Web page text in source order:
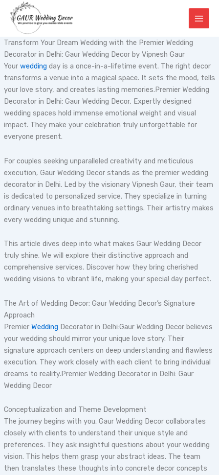
content
Transform Your Dream Wedding with the Premier Wedding
Decorator in Delhi: Gaur Wedding Decor by Vipnesh Gaur
Your wedding day is a once-in-a-lifetime event. The right decor
transforms a venue into a magical space. It sets the mood, tells
your love story, and creates lasting memories.Premier Wedding
Decorator in Delhi: Gaur Wedding Decor, Expertly designed
wedding spaces hold immense emotional weight and visual
impact. They make your celebration truly unforgettable for
everyone present.
For couples seeking unparalleled creativity and meticulous
execution, Gaur Wedding Decor stands as the premier wedding
decorator in Delhi. Led by the visionary Vipnesh Gaur, their team
is dedicated to personalized service. They specialize in turning
ordinary venues into breathtaking settings. Their artistry makes
every wedding unique and stunning.
This article dives deep into what makes Gaur Wedding Decor
truly shine. We will explore their distinctive approach and
comprehensive services. Discover how they bring cherished
wedding visions to vibrant life, making your special day perfect.
The Art of Wedding Decor: Gaur Wedding Decor’s Signature
Approach
Premier Wedding Decorator in Delhi:Gaur Wedding Decor believes
your wedding should mirror your unique love story. Their
signature approach centers on deep understanding and flawless
execution. They work closely with each client to bring individual
dreams to reality.Premier Wedding Decorator in Delhi: Gaur
Wedding Decor
Conceptualization and Theme Development
The journey begins with you. Gaur Wedding Decor collaborates
closely with clients to understand their unique style and
preferences. They ask insightful questions about your wedding
vision. This helps them grasp your abstract ideas. The team
then translates these thoughts into concrete decor concepts